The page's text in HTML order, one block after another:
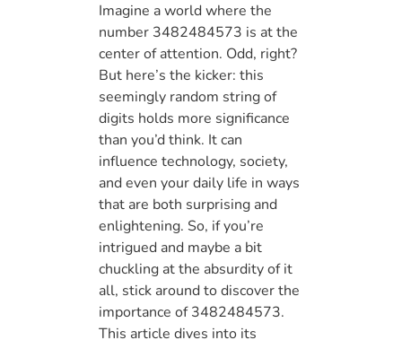
Imagine a world where the
number 3482484573 is at the
center of attention. Odd, right?
But here’s the kicker: this
seemingly random string of
digits holds more significance
than you’d think. It can
influence technology, society,
and even your daily life in ways
that are both surprising and
enlightening. So, if you’re
intrigued and maybe a bit
chuckling at the absurdity of it
all, stick around to discover the
importance of 3482484573.
This article dives into its